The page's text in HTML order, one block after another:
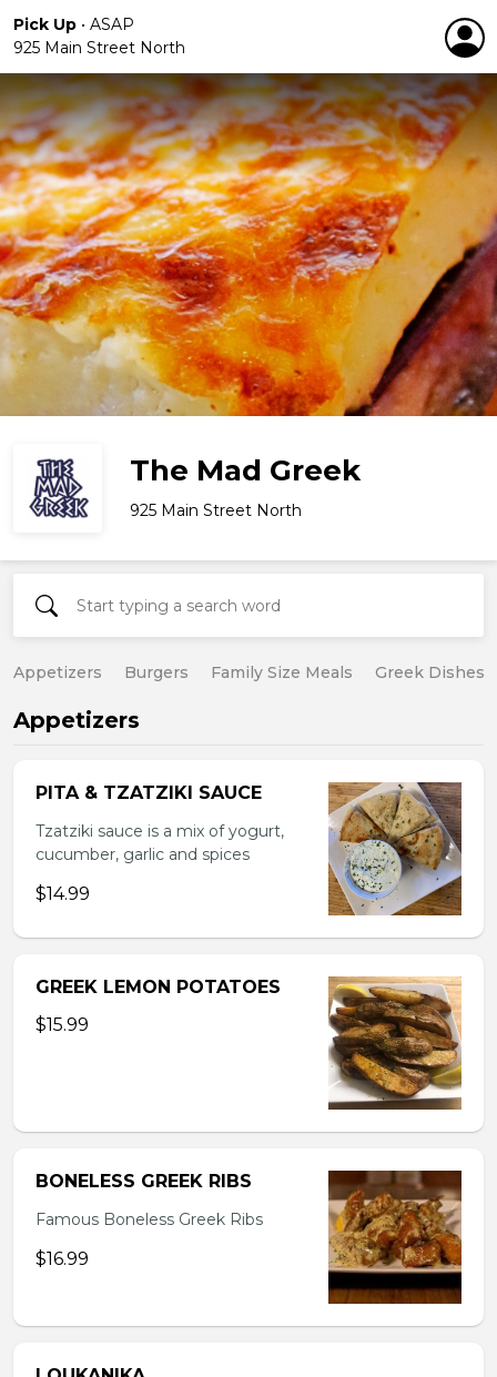
Pick Up • ASAP
925 Main Street North
The Mad Greek
925 Main Street North
Appetizers Burgers Family Size Meals Greek Dishes
Appetizers
PITA & TZATZIKI SAUCE
Tzatziki sauce is a mix of yogurt,
cucumber, garlic and spices
$14.99
GREEK LEMON POTATOES
$15.99
BONELESS GREEK RIBS
Famous Boneless Greek Ribs
$16.99